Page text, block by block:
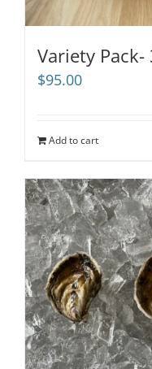
Variety
$95.00
Add to cart